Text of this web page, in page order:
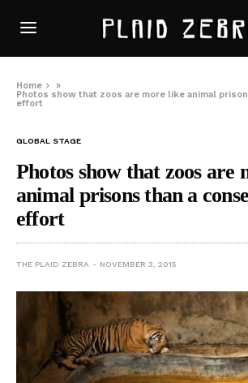
Home
»
Photos show that zoos are more like animal
effort
GLOBAL STAGE
Photos show that zoos are
animal prisons than a
effort
THE PLAID ZEBRA NOVEMBER 3, 2015